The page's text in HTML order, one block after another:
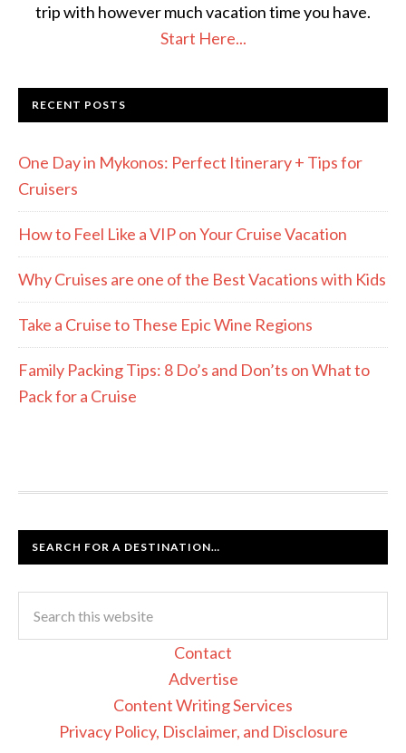
trip with however much vacation time you have.
Start Here...
RECENT POSTS
One Day in Mykonos: Perfect Itinerary + Tips for
Cruisers
How to Feel Like a VIP on Your Cruise Vacation
Why Cruises are one of the Best Vacations with Kids
Take a Cruise to These Epic Wine Regions
Family Packing Tips: 8 Do’s and Don’ts on What to
Pack for a Cruise
SEARCH FOR A DESTINATION…
Contact
Advertise
Content Writing Services
Privacy Policy, Disclaimer, and Disclosure